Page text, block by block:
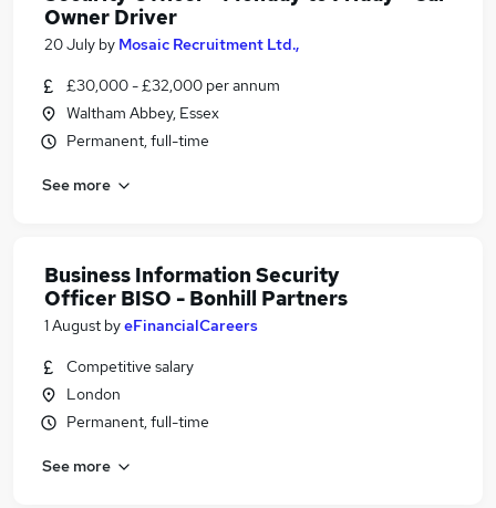
Owner Driver
20 July by Mosaic Recruitment Ltd.,
£30,000 - £32,000 per annum
Waltham Abbey, Essex
Permanent, full-time
See more
Business Information Security
Officer BISO - Bonhill Partners
1 August byeFinancialCareers
Competitive salary
London
Permanent, full-time
See more